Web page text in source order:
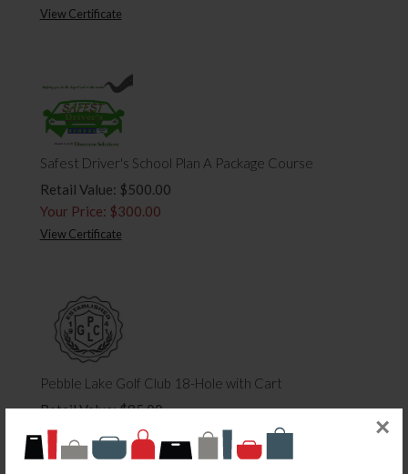
×
View Certificate
Safest Driver's School Plan A Package Course
Retail Value: $500.00
Your Price: $300.00
View Certificate
Pebble Lake Golf Club 18-Hole with Cart
Retail Value: $85.00
Your Price: $42.50
View Certificate